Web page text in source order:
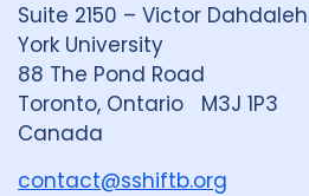
i
n
G
r
o
u
y
e
Suite 2150 – Victor
York University
88 The Pond Road
Toronto, Ontario M3J 1P3
Canada
contact@sshiftb.org